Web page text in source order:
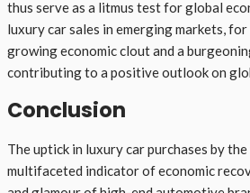
thus serve as a litmus test for global
luxury car sales in emerging markets,
growing economic clout and a
contributing to a positive outlook on
Conclusion
The uptick in luxury car purchases by
multifaceted indicator of economic